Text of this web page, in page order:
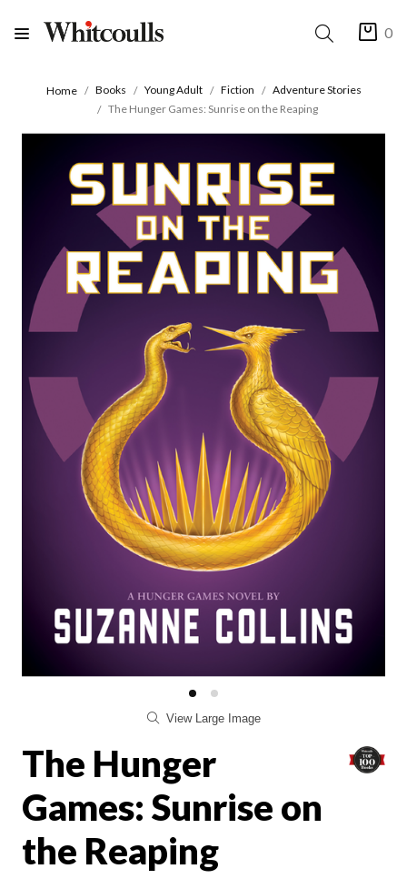
0
Home Books Young Adult Fiction
Adventure Stories
The Hunger Games: Sunrise on the Reaping
View Large Image
The Hunger
Games: Sunrise on
the Reaping